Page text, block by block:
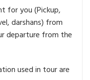
for you (Pickup,
darshans) from
departure from the
used in tour are